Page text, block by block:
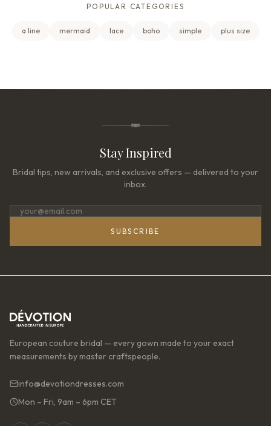
POPULAR CATEGORIES
a line mermaid lace boho simple plus size
Stay Inspired
Bridal tips, new arrivals, and exclusive offers — delivered to your
inbox.
SUBSCRIBE
European couture bridal — every gown made to your exact
measurements by master craftspeople.
info@devotiondresses.com
Mon – Fri, 9am – 6pm CET